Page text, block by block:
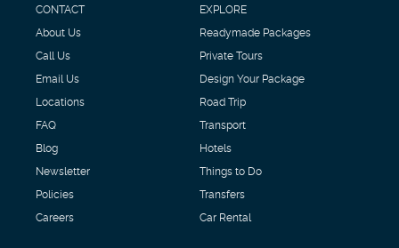
CONTACT
About Us
Call Us
Email Us
Locations
FAQ
Blog
Newsletter
Policies
Careers
EXPLORE
Readymade Packages
Private Tours
Design Your Package
Road Trip
Transport
Hotels
Things to Do
Transfers
Car Rental